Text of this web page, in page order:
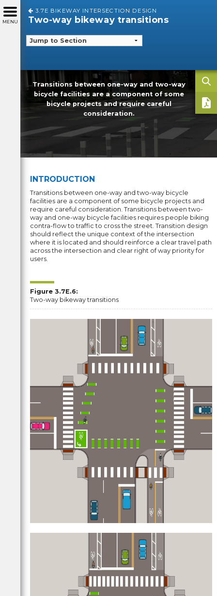
MENU
3.7E BIKEWAY INTERSECTION DESIGN
Two-way bikeway transitions
Transitions between one-way and two-way
bicycle facilities are a component of some
bicycle projects and require careful
consideration.
INTRODUCTION
Transitions between one-way and two-way bicycle
facilities are a component of some bicycle projects and
require careful consideration. Transitions between two-
way and one-way bicycle facilities requires people biking
contra-flow to traffic to cross the street. Transition design
should reflect the unique context of the intersection
where it is located and should reinforce a clear travel path
across the intersection and clear right of way priority for
users.
Figure 3.7E.6:
Two-way bikeway transitions